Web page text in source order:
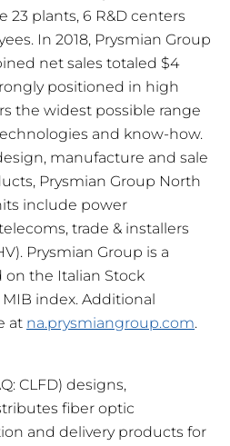
plants, 6 R&D centers
In 2018, Prysmian Group
net sales totaled $4
positioned in high
the widest possible range
and know-how.
manufacture and sale
Prysmian Group North
include power
trade & installers
Prysmian Group is a
on the Italian Stock
index. Additional
at na.prysmiangroup.com.
CLFD) designs,
fiber optic
and delivery products for